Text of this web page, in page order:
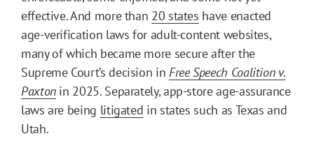
effective. And more than 20 states have enacted
age-verification laws for adult-content websites,
many of which became more secure after the
Supreme Court’s decision in Free Speech Coalition v.
Paxtonin 2025. Separately, app-store age-assurance
laws are being litigated in states such as Texas and
Utah.